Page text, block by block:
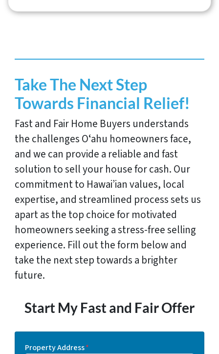
Take The Next Step
Towards Financial Relief!
Fast and Fair Home Buyers understands
the challenges Oʻahu homeowners face,
and we can provide a reliable and fast
solution to sell your house for cash. Our
commitment to Hawai’ian values, local
expertise, and streamlined process sets us
apart as the top choice for motivated
homeowners seeking a stress-free selling
experience. Fill out the form below and
take the next step towards a brighter
future.
Start My Fast and Fair Offer
Property Address*